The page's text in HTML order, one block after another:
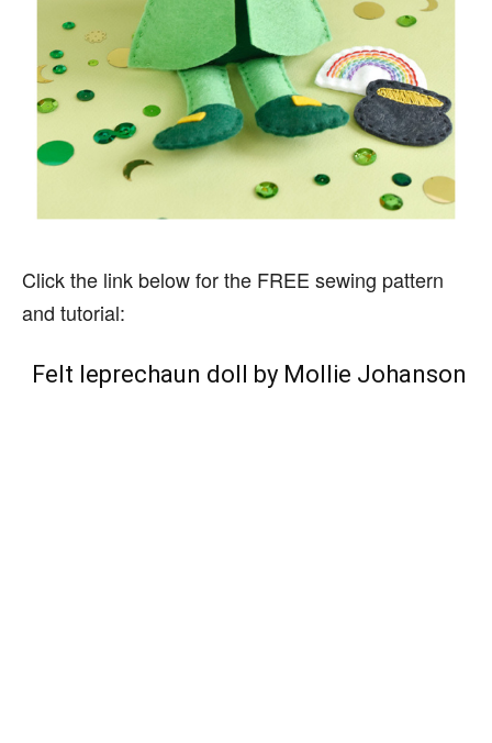
Click the link below for the FREE sewing pattern
and tutorial:
Felt leprechaun doll by Mollie Johanson